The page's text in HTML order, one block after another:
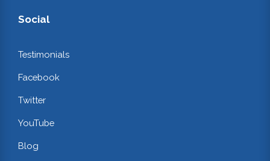
Social
Testimonials
Facebook
Twitter
YouTube
Blog